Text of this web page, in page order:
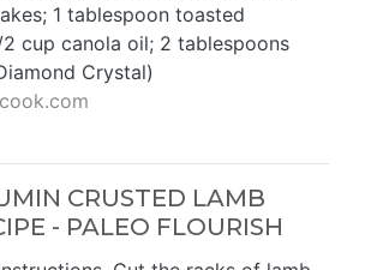
1 tablespoon toasted
2 cup canola oil; 2 tablespoons
Crystal)
CRUSTED LAMB
- PALEO FLOURISH